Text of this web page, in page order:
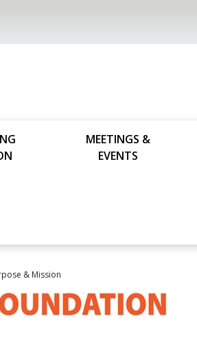
MEETINGS &
EVENTS
& Mission